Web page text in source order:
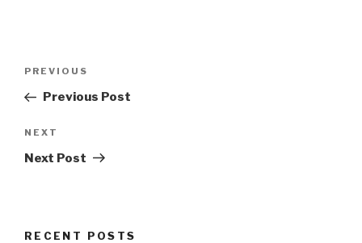
Previous
Post
PREVIOUS
Previous Post
Next
Post
NEXT
Next Post
RECENT POSTS